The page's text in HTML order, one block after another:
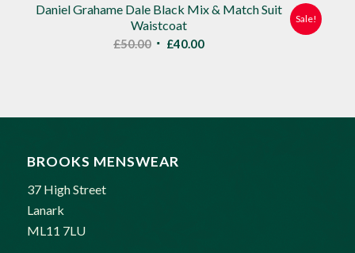
Daniel Grahame Dale Black Mix & Match Suit
Waistcoat
£50.00 Original
£40.00Current
Sale!
BROOKS MENSWEAR
37 High Street
Lanark
ML11 7LU